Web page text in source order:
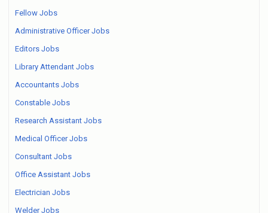
Fellow Jobs
Administrative Officer Jobs
Editors Jobs
Library Attendant Jobs
Accountants Jobs
Constable Jobs
Research Assistant Jobs
Medical Officer Jobs
Consultant Jobs
Office Assistant Jobs
Electrician Jobs
Welder Jobs